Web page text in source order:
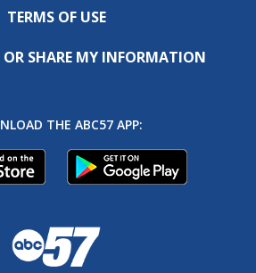
TERMS OF USE
SHARE MY INFORMATION
THE ABC57 APP: